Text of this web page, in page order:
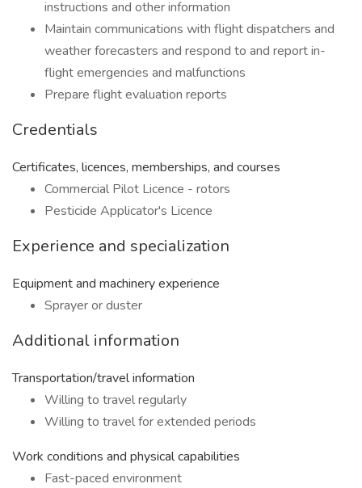
instructions and other information
Maintain communications with flight dispatchers and
weather forecasters and respond to and report in-
flight emergencies and malfunctions
Prepare flight evaluation reports
Credentials
Certificates, licences, memberships, and courses
Commercial Pilot Licence - rotors
Pesticide Applicator's Licence
Experience and specialization
Equipment and machinery experience
Sprayer or duster
Additional information
Transportation/travel information
Willing to travel regularly
Willing to travel for extended periods
Work conditions and physical capabilities
Fast-paced environment